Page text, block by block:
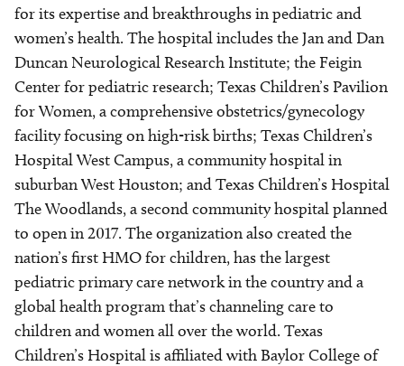
for its expertise and breakthroughs in pediatric and
women’s health. The hospital includes the Jan and Dan
Duncan Neurological Research Institute; the Feigin
Center for pediatric research; Texas Children’s Pavilion
for Women, a comprehensive obstetrics/gynecology
facility focusing on high-risk births; Texas Children’s
Hospital West Campus, a community hospital in
suburban West Houston; and Texas Children’s Hospital
The Woodlands, a second community hospital planned
to open in 2017. The organization also created the
nation’s first HMO for children, has the largest
pediatric primary care network in the country and a
global health program that’s channeling care to
children and women all over the world. Texas
Children’s Hospital is affiliated with Baylor College of